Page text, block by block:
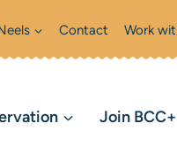
Contact Work
Join BCC+